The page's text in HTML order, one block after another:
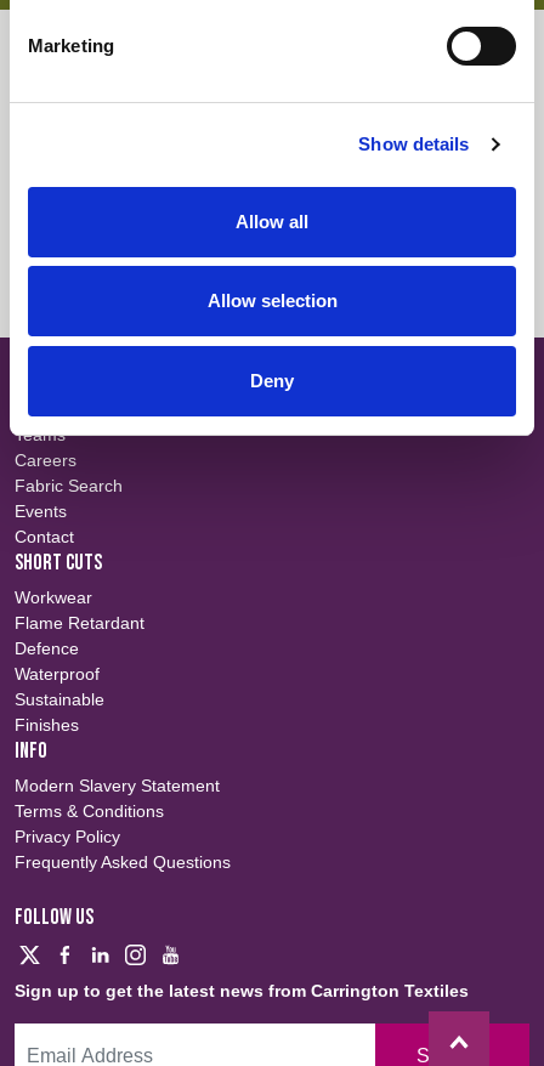
Marketing
Show details
Allow all
Allow selection
Deny
Flame retardant
Waterproof
Login
About
Teams
Careers
Fabric Search
Events
Contact
SHORT CUTS
Workwear
Flame Retardant
Defence
Waterproof
Sustainable
Finishes
INFO
Modern Slavery Statement
Terms & Conditions
Privacy Policy
Frequently Asked Questions
FOLLOW US
Sign up to get the latest news from Carrington Textiles
Sign Up